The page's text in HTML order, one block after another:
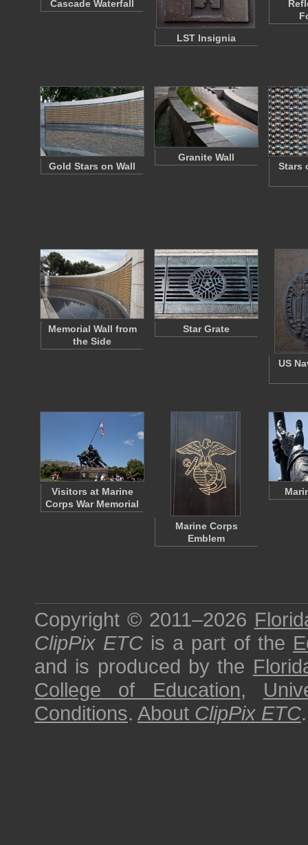
Cascade Waterfall
LST Insignia
Gold Stars on Wall
Granite Wall
Stars
Memorial Wall from
the Side
Star Grate
US
Visitors at Marine
Corps War Memorial
Marine Corps
Emblem
Copyright © 2011–2026
ClipPix ETC is a part of the
and is produced by the
College of Education,
Conditions. About ClipPix ETC.